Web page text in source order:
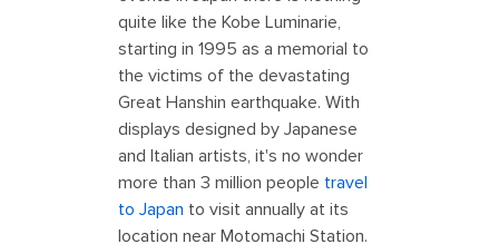
quite like the Kobe Luminarie,
starting in 1995 as a memorial to
the victims of the devastating
Great Hanshin earthquake. With
displays designed by Japanese
and Italian artists, it's no wonder
more than 3 million people travel
to Japan to visit annually at its
location near Motomachi Station.